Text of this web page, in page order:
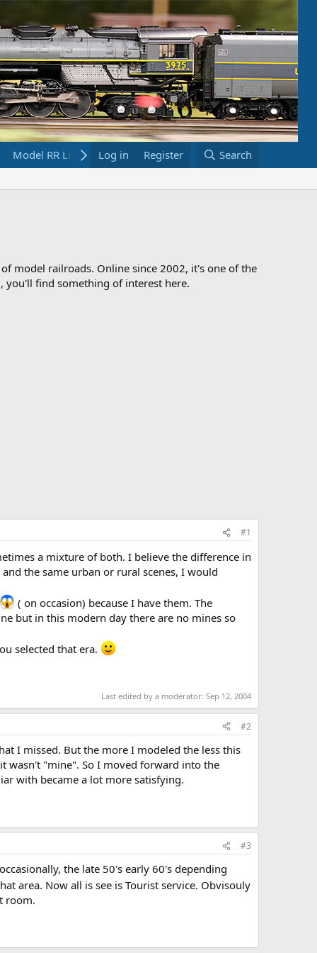
Model RR Links Bookstore
Log in Register Search
of model railroads. Online since 2002, it's one of the
you'll find something of interest here.
#1
a mixture of both. I believe the difference in
the same urban or rural scenes, I would
( on occasion) because I have them. The
but in this modern day there are no mines so
selected that era.
Last edited by a moderator: Sep 12, 2004
#2
I missed. But the more I modeled the less this
wasn't "mine". So I moved forward into the
with became a lot more satisfying.
#3
the late 50's early 60's depending
area. Now all is see is Tourist service. Obvisouly
room.